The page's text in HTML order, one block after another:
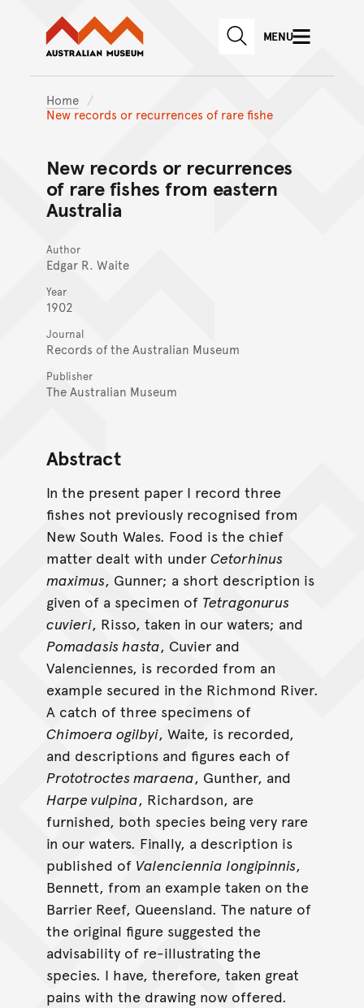
Skip to main content
Skip to
Australian Museum website
SEARCHMENU
Home
New records or recurrences of rare fishe
New records or recurrences
of rare fishes from eastern
Australia
Author
Edgar R. Waite
Year
1902
Journal
Records of the Australian Museum
Publisher
The Australian Museum
Abstract
In the present paper I record three
fishes not previously recognised from
New South Wales. Food is the chief
matter dealt with under Cetorhinus
maximus, Gunner; a short description is
given of a specimen of Tetragonurus
cuvieri, Risso, taken in our waters; and
Pomadasis hasta, Cuvier and
Valenciennes, is recorded from an
example secured in the Richmond River.
A catch of three specimens of
Chimoera ogilbyi, Waite, is recorded,
and descriptions and figures each of
Prototroctes maraena, Gunther, and
Harpe vulpina, Richardson, are
furnished, both species being very rare
in our waters. Finally, a description is
published of Valenciennia longipinnis,
Bennett, from an example taken on the
Barrier Reef, Queensland. The nature of
the original figure suggested the
advisability of re-illustrating the
species. I have, therefore, taken great
pains with the drawing now offered.